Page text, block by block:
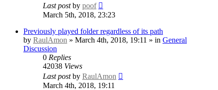
Last postby poof
March 5th, 2018, 23:23
Previously played folder regardless of its path
by RaulAmon » March 4th, 2018, 19:11 » in General
Discussion
0 Replies
42038 Views
Last postby RaulAmon
March 4th, 2018, 19:11